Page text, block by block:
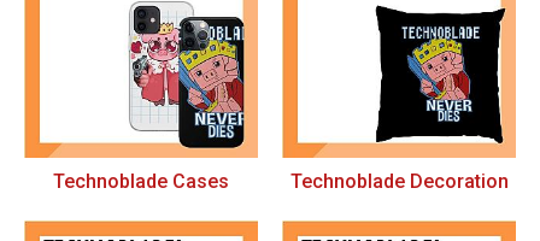
Technoblade Cases Technoblade Decoration